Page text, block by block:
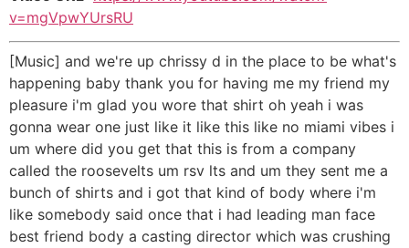
v=mgVpwYUrsRU
[Music] and we're up chrissy d in the place to be what's
happening baby thank you for having me my friend my
pleasure i'm glad you wore that shirt oh yeah i was
gonna wear one just like it like this like no miami vibes i
um where did you get that this is from a company
called the roosevelts um rsv lts and um they sent me a
bunch of shirts and i got that kind of body where i'm
like somebody said once that i had leading man face
best friend body a casting director which was crushing